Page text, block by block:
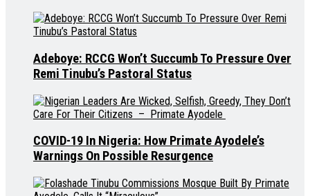
Adeboye: RCCG Won’t Succumb To Pressure Over
Remi Tinubu’s Pastoral Status
COVID-19 In Nigeria: How Primate Ayodele’s
Warnings On Possible Resurgence